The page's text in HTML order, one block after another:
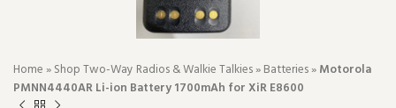
Home»Shop Two-Way Radios & Walkie Talkies»Batteries»Motorola
PMNN4440AR Li-ion Battery 1700mAh for XiR E8600